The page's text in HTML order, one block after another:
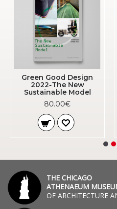
Green Good Design
2022-The New
Sustainable Model
80.00€
THE CHICAGO
ATHENAEUM
OF ARCHITECTURE